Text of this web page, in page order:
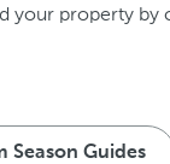
your property
Season Guides